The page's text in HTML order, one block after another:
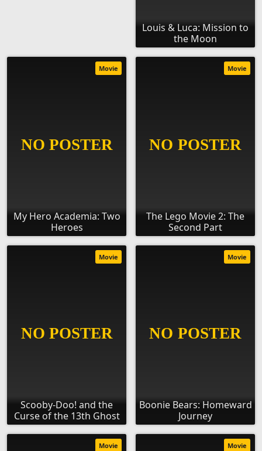
Louis & Luca: Mission to
the Moon
My Hero Academia: Two
Heroes
Movie
The Lego Movie 2: The
Second Part
Movie
Scooby-Doo! and the
Curse of the 13th Ghost
Movie
Boonie Bears: Homeward
Journey
Movie
Movie Movie